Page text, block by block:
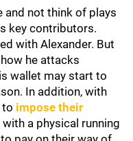
and not think of plays
key contributors.
with Alexander. But
he attacks
wallet may start to
In addition, with
to impose their
a physical running